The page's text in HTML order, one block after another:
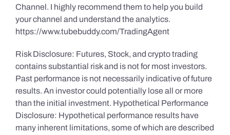
Channel. I highly recommend them to help you build
your channel and understand the analytics.
https://www.tubebuddy.com/TradingAgent
Risk Disclosure: Futures, Stock, and crypto trading
contains substantial risk and is not for most investors.
Past performance is not necessarily indicative of future
results. An investor could potentially lose all or more
than the initial investment. Hypothetical Performance
Disclosure: Hypothetical performance results have
many inherent limitations, some of which are described